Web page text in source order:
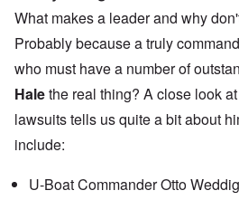
What makes a leader and why
Probably because a truly
who must have a number of
Halethe real thing? A close look
lawsuits tells us quite a bit about
include:
U-Boat Commander Otto